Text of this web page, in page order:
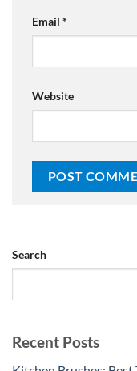
Email *
Website
Search
Recent Posts